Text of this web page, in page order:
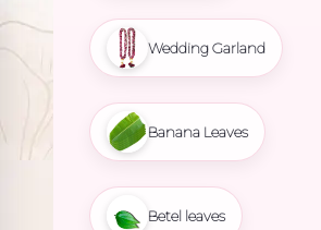
Wedding Garland
Banana Leaves
Betel leaves